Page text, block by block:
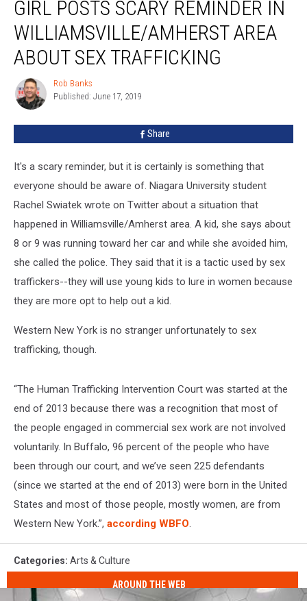
Posts
Reminder
Williamsville/Amherst
Area
About
Trafficking
GIRL POSTS SCARY REMINDER IN
WILLIAMSVILLE/AMHERST AREA
ABOUT SEX TRAFFICKING
Rob
Banks
Rob Banks
Published: June 17, 2019
Share
It's a scary reminder, but it is certainly is something that
everyone should be aware of. Niagara University student
Rachel Swiatek wrote on Twitter about a situation that
happened in Williamsville/Amherst area. A kid, she says about
8 or 9 was running toward her car and while she avoided him,
she called the police. They said that it is a tactic used by sex
traffickers--they will use young kids to lure in women because
they are more opt to help out a kid.
Western New York is no stranger unfortunately to sex
trafficking, though.
“The Human Trafficking Intervention Court was started at the
end of 2013 because there was a recognition that most of
the people engaged in commercial sex work are not involved
voluntarily. In Buffalo, 96 percent of the people who have
been through our court, and we’ve seen 225 defendants
(since we started at the end of 2013) were born in the United
States and most of those people, mostly women, are from
Western New York.”, according WBFO.
Categories: Arts & Culture
AROUND THE WEB